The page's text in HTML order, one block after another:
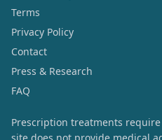
Terms
Privacy Policy
Contact
Press & Research
FAQ
Prescription treatments